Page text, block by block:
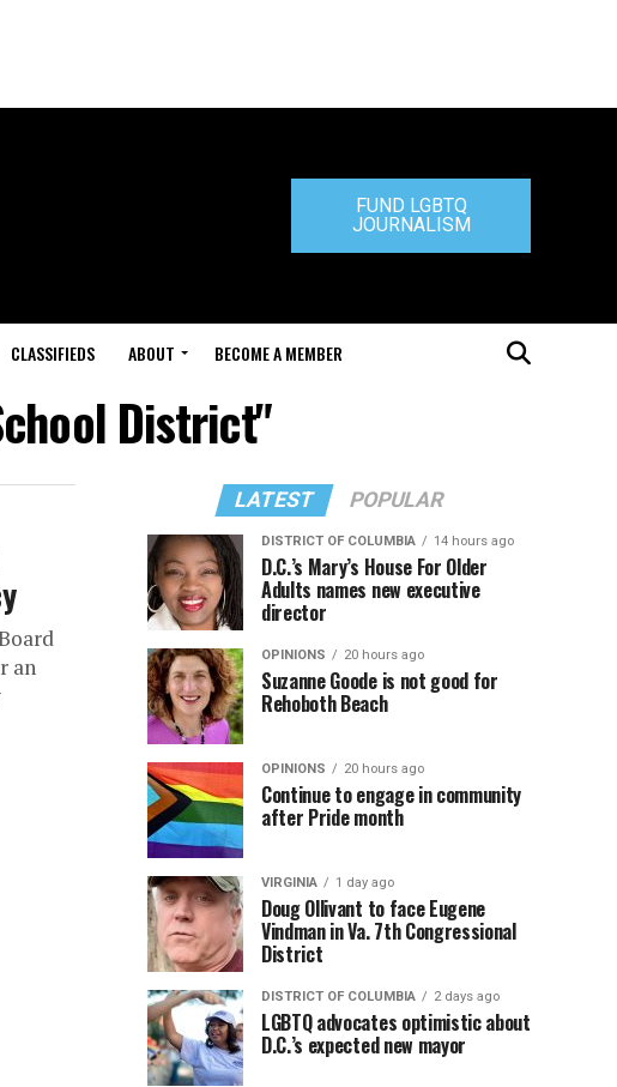
FUND LGBTQ
JOURNALISM
CLASSIFIEDS ABOUT BECOME A MEMBER
District"
an
LATEST POPULAR
DISTRICT OF COLUMBIA 14 hours ago
D.C.’s Mary’s House For Older
Adults names new executive
director
OPINIONS 20 hours ago
Suzanne Goode is not good for
Rehoboth Beach
OPINIONS 20 hours ago
Continue to engage in community
after Pride month
VIRGINIA 1 day ago
Doug Ollivant to face Eugene
Vindman in Va. 7th Congressional
District
DISTRICT OF COLUMBIA 2 days ago
LGBTQ advocates optimistic about
D.C.’s expected new mayor